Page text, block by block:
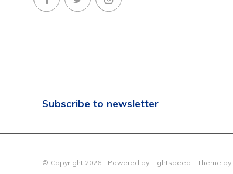
Subscribe to newsletter
© Copyright 2026 - Powered by Lightspeed - Theme by